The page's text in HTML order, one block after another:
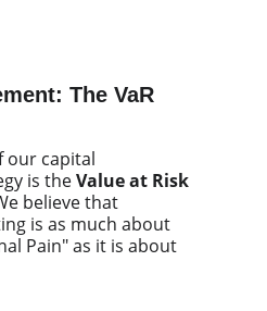
The VaR
our capital
is theValue at Risk
believe that
is as much about
Pain" as it is about